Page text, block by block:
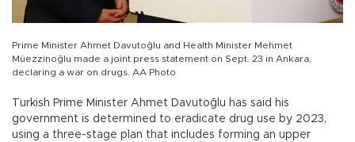
Prime Minister Ahmet Davutoğlu and Health Minister Mehmet
Müezzinoğlu made a joint press statement on Sept. 23 in Ankara,
declaring a war on drugs. AA Photo
Turkish Prime Minister Ahmet Davutoğlu has said his
government is determined to eradicate drug use by 2023,
using a three-stage plan that includes forming an upper